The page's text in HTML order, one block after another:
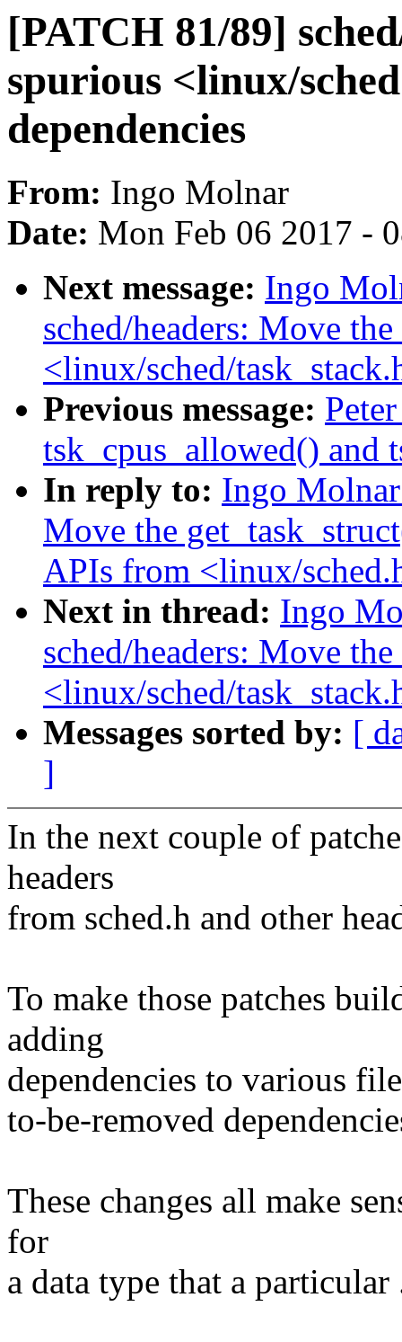
[PATCH 81/89]
spurious <linux/
dependencies
From: Ingo Molnar
Date: Mon Feb 06 2017 -
Next message: Ingo
sched/headers: Move
<linux/sched/
Previous message:
tsk_cpus_allowed() and
In reply to: Ingo
Move the
APIs from <linux/
Next in thread: Ingo
sched/headers: Move
<linux/sched/
Messages sorted by: [
]
In the next couple of
headers
from sched.h and other
To make those patches
adding
dependencies to various
to-be-removed
These changes all make
for
a data type that a